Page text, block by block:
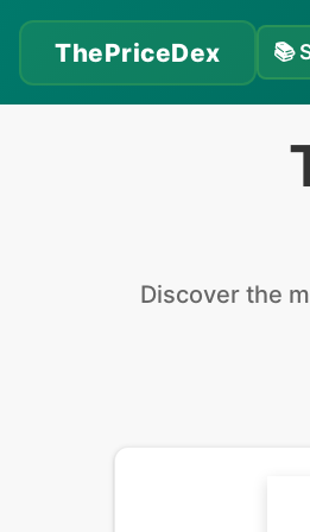
ThePriceDex 📚
Discover the